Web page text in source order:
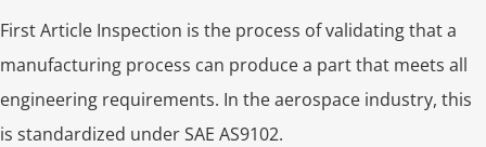
First Article Inspection is the process of validating that a
manufacturing process can produce a part that meets all
engineering requirements. In the aerospace industry, this
is standardized under SAE AS9102.